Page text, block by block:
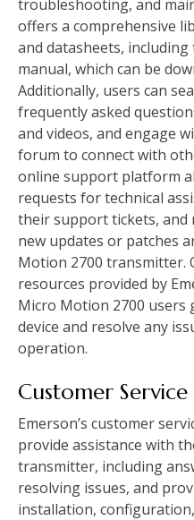
troubleshooting, and
offers a comprehensive
and datasheets,
manual, which can be
Additionally, users can
frequently asked
and videos, and engage
forum to connect with
online support platform
requests for technical
their support tickets, and
new updates or patches
Motion 2700 transmitter.
resources provided by
Micro Motion 2700
device and resolve any
operation.
Customer Service
Emerson’s customer
provide assistance with
transmitter, including
resolving issues, and
installation,